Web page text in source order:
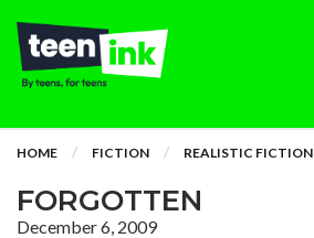
HOME FICTION REALISTIC FICTION
FORGOTTEN
December 6, 2009